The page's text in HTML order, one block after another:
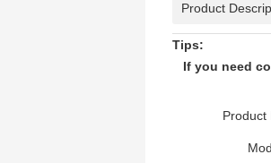
Product
Tips:
If you need
Product